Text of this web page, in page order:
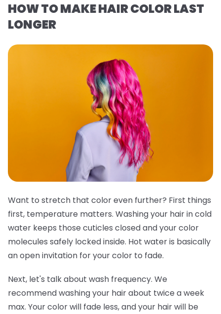
HOW TO MAKE HAIR COLOR LAST
LONGER
Want to stretch that color even further? First things
first, temperature matters. Washing your hair in cold
water keeps those cuticles closed and your color
molecules safely locked inside. Hot water is basically
an open invitation for your color to fade.
Next, let's talk about wash frequency. We
recommend washing your hair about twice a week
max. Your color will fade less, and your hair will be